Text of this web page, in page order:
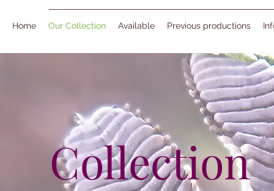
Home Our Collection Available Previous productions
Collection